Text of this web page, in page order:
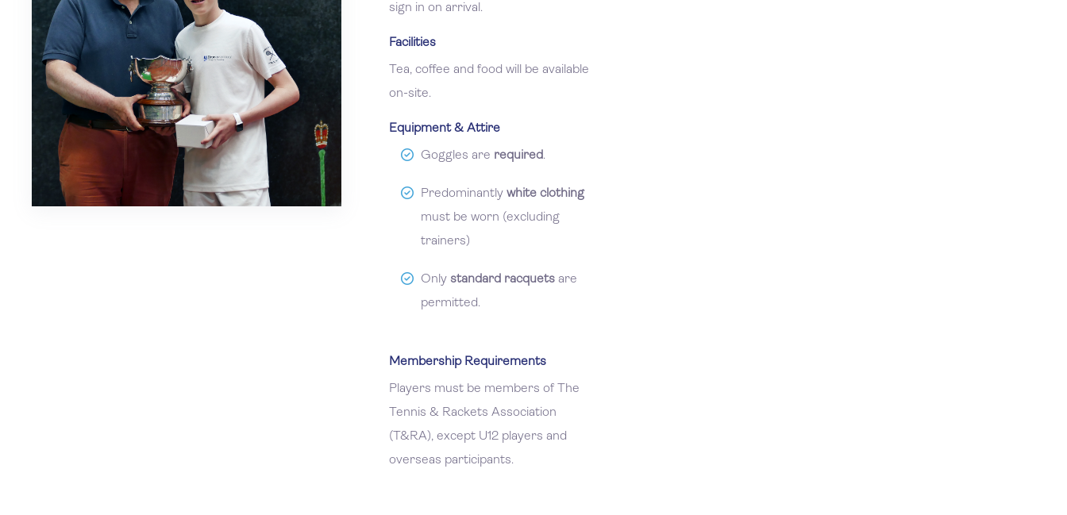
sign in on arrival.
Facilities
Tea, coffee and food will be available
on-site.
Equipment & Attire
Goggles are required.
Predominantly white clothing
must be worn (excluding
trainers)
Only standard racquetsare
permitted.
Membership Requirements
Players must be members of The
Tennis & Rackets Association
(T&RA), except U12 players and
overseas participants.